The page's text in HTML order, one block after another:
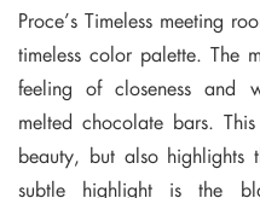
Proce’s Timeless meeting
timeless color palette. The
feeling of closeness and
melted chocolate bars.
beauty, but also highlights
subtle highlight is the